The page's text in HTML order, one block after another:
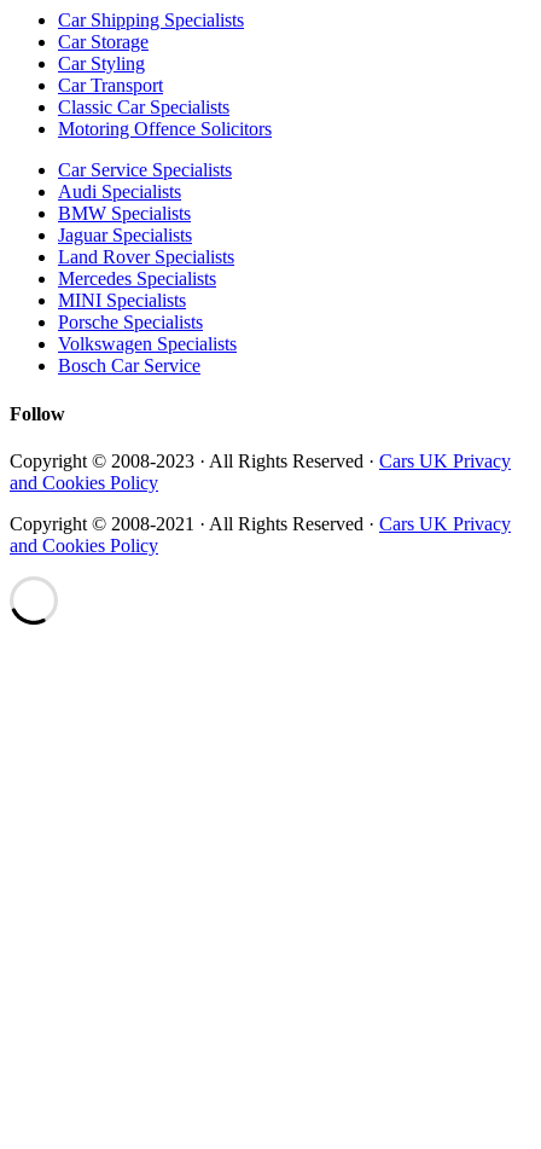
Car Shipping Specialists
Car Storage
Car Styling
Car Transport
Classic Car Specialists
Motoring Offence Solicitors
Car Service Specialists
Audi Specialists
BMW Specialists
Jaguar Specialists
Land Rover Specialists
Mercedes Specialists
MINI Specialists
Porsche Specialists
Volkswagen Specialists
Bosch Car Service
Follow
Copyright © 2008-2023 · All Rights Reserved · Cars UK Privacy
and Cookies Policy
Copyright © 2008-2021 · All Rights Reserved · Cars UK Privacy
and Cookies Policy